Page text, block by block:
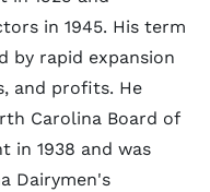
in 1945. His term
by rapid expansion
and profits. He
Carolina Board of
in 1938 and was
Dairymen's